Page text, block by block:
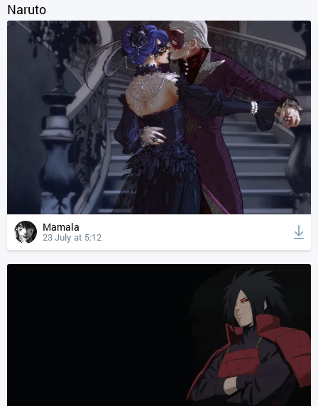
Naruto
Mamala
23 July at 5:12